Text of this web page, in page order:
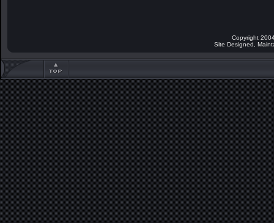
Copyright
Site Designed,